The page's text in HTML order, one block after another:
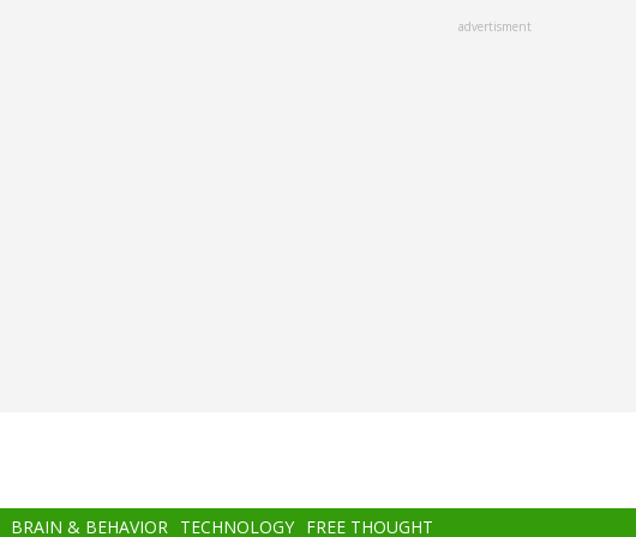
advertisment
BRAIN & BEHAVIOR TECHNOLOGY FREE THOUGHT